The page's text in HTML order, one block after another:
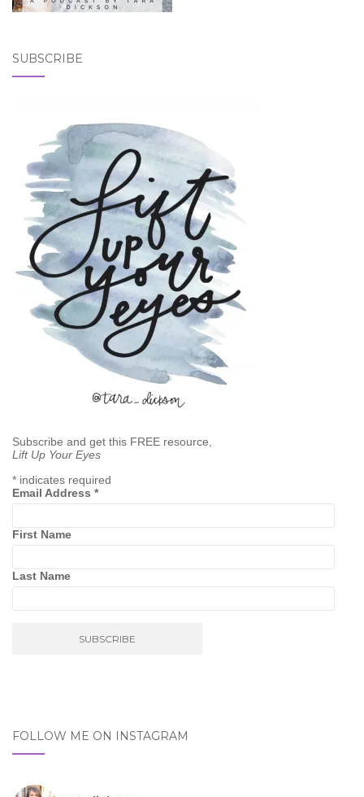
SUBSCRIBE
Subscribe and get this FREE resource,
Lift Up Your Eyes
* indicates required
Email Address *
First Name
Last Name
FOLLOW ME ON INSTAGRAM